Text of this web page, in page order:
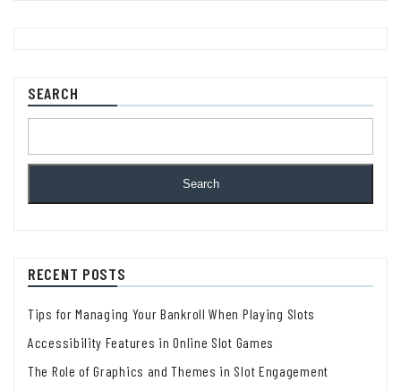
SEARCH
Search
RECENT POSTS
Tips for Managing Your Bankroll When Playing Slots
Accessibility Features in Online Slot Games
The Role of Graphics and Themes in Slot Engagement